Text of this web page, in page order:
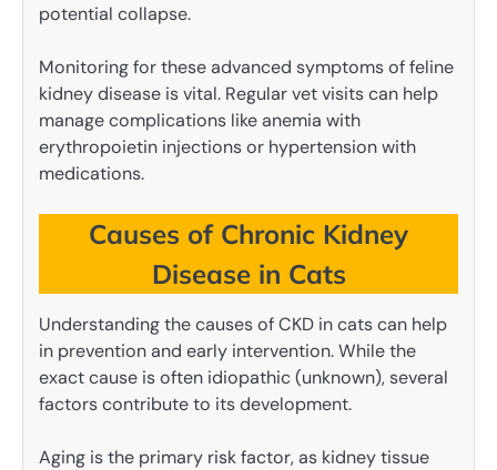
potential collapse.
Monitoring for these advanced symptoms of feline
kidney disease is vital. Regular vet visits can help
manage complications like anemia with
erythropoietin injections or hypertension with
medications.
Causes of Chronic Kidney
Disease in Cats
Understanding the causes of CKD in cats can help
in prevention and early intervention. While the
exact cause is often idiopathic (unknown), several
factors contribute to its development.
Aging is the primary risk factor, as kidney tissue